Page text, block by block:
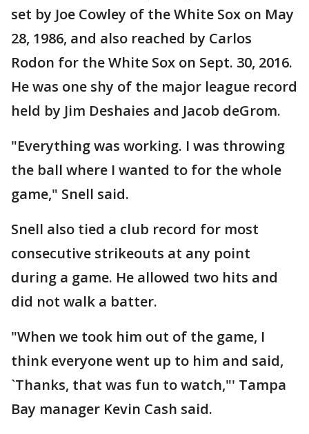
set by Joe Cowley of the White Sox on May
28, 1986, and also reached by Carlos
Rodon for the White Sox on Sept. 30, 2016.
He was one shy of the major league record
held by Jim Deshaies and Jacob deGrom.
"Everything was working. I was throwing
the ball where I wanted to for the whole
game," Snell said.
Snell also tied a club record for most
consecutive strikeouts at any point
during a game. He allowed two hits and
did not walk a batter.
"When we took him out of the game, I
think everyone went up to him and said,
`Thanks, that was fun to watch,"' Tampa
Bay manager Kevin Cash said.